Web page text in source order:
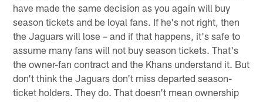
have made the same decision as you again will buy
season tickets and be loyal fans. If he's not right, then
the Jaguars will lose – and if that happens, it's safe to
assume many fans will not buy season tickets. That's
the owner-fan contract and the Khans understand it. But
don't think the Jaguars don't miss departed season-
ticket holders. They do. That doesn't mean ownership